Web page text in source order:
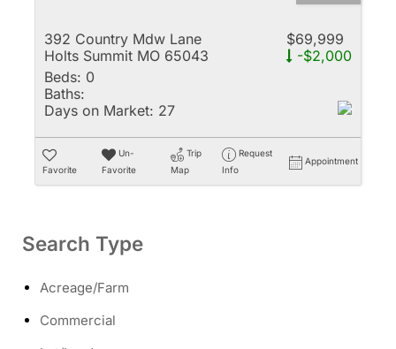
392 Country Mdw Lane
Holts Summit MO 65043
$69,999
-$2,000
Beds: 0
Baths:
Days on Market: 27
Favorite
Un-
Favorite
Trip
Map
Request
Info
Appointment
Search Type
Acreage/Farm
Commercial